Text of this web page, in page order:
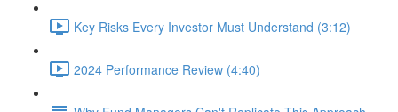
Key Risks Every Investor Must Understand (3:12)
2024 Performance Review (4:40)